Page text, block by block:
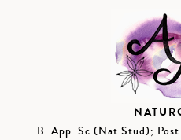
B. App. Sc (Nat Stud);